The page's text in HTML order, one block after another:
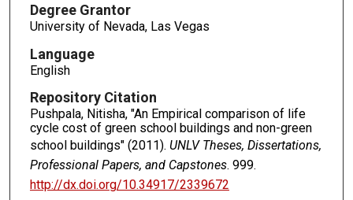
Degree Grantor
University of Nevada, Las Vegas
Language
English
Repository Citation
Pushpala, Nitisha, "An Empirical comparison of life
cycle cost of green school buildings and non-green
school buildings" (2011). UNLV Theses, Dissertations,
Professional Papers, and Capstones. 999.
http://dx.doi.org/10.34917/2339672